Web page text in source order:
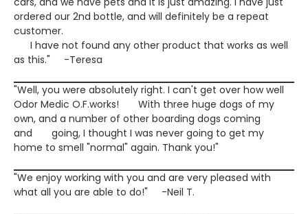
ordered our 2nd bottle, and will definitely be a repeat
customer.
I have not found any other product that works as well
as this." -Teresa
"Well, you were absolutely right. I can't get over how well
Odor Medic O.F.works! With three huge dogs of my
own, and a number of other boarding dogs coming
and going, I thought I was never going to get my
home to smell "normal" again. Thank you!"
"We enjoy working with you and are very pleased with
what all you are able to do!" -Neil T.